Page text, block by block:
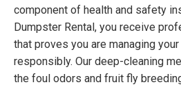
component of health and safety
Dumpster Rental, you receive
that proves you are managing your
responsibly. Our deep-cleaning
the foul odors and fruit fly